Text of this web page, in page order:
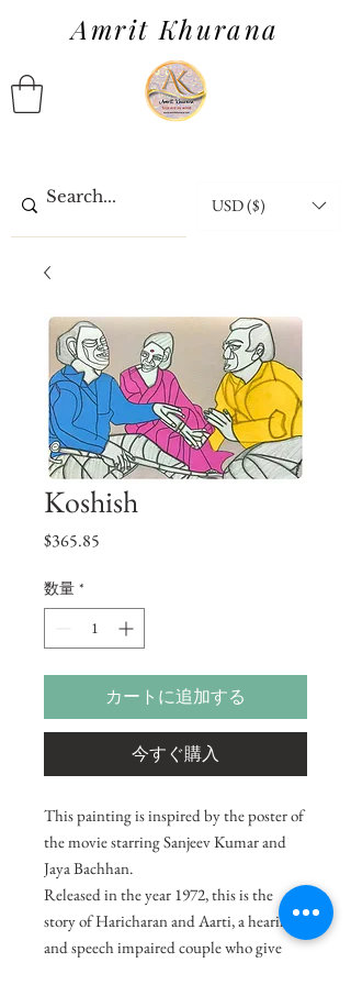
Amrit Khurana
USD ($)
Koshish
$365.85
数量 *
カートに追加する
今すぐ購入
This painting is inspired by the poster of
the movie starring Sanjeev Kumar and
Jaya Bachhan.
Released in the year 1972, this is the
story of Haricharan and Aarti, a hearing
and speech impaired couple who give